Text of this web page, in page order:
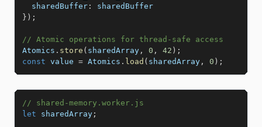
sharedBuffer :
} ) ;
// Atomic operations for thread-safe access
Atomics . store ( sharedArray , 0 , 42 ) ;
const value = Atomics . load ( sharedArray , 0 ) ;
// shared-memory.worker.js
let sharedArray ;